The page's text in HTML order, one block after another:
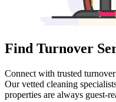
Find Turnover
Connect with trusted
Our vetted cleaning
properties are always guest-